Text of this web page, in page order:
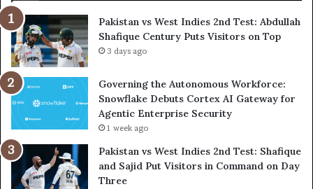
Pakistan vs West Indies 2nd Test: Abdullah
Shafique Century Puts Visitors on Top
3 days ago
Governing the Autonomous Workforce:
Snowflake Debuts Cortex AI Gateway for
Agentic Enterprise Security
1 week ago
Pakistan vs West Indies 2nd Test: Shafique
and Sajid Put Visitors in Command on Day
Three